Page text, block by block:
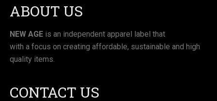
ABOUT US
NEW AGE is an independent apparel label that
with a focus on creating affordable, sustainable and high
quality items.
CONTACT US